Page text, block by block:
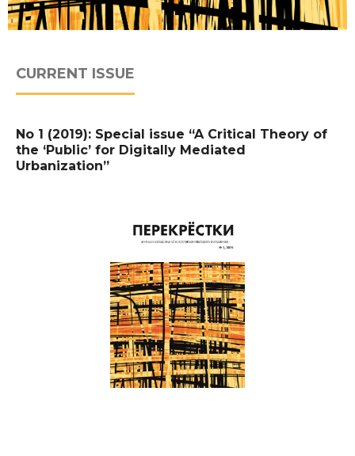
CURRENT ISSUE
No 1 (2019): Special issue “A Critical Theory of
the ‘Public’ for Digitally Mediated
Urbanization”